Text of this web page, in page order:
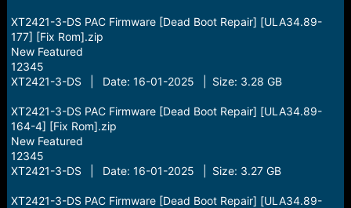
XT2421-3-DS PAC Firmware [Dead Boot Repair] [ULA34.89-
177] [Fix Rom].zip
New Featured
12345
XT2421-3-DS | Date: 16-01-2025 | Size: 3.28 GB
XT2421-3-DS PAC Firmware [Dead Boot Repair] [ULA34.89-
164-4] [Fix Rom].zip
New Featured
12345
XT2421-3-DS | Date: 16-01-2025 | Size: 3.27 GB
XT2421-3-DS PAC Firmware [Dead Boot Repair] [ULA34.89-